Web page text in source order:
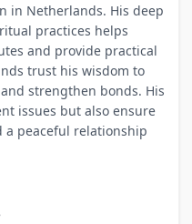
in Netherlands. His deep
practices helps
and provide practical
trust his wisdom to
strengthen bonds. His
issues but also ensure
a peaceful relationship